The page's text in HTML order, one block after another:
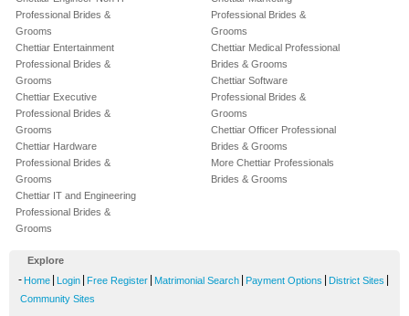
Professional Brides &
Grooms
Chettiar Entertainment
Professional Brides &
Grooms
Chettiar Executive
Professional Brides &
Grooms
Chettiar Hardware
Professional Brides &
Grooms
Chettiar IT and Engineering
Professional Brides &
Grooms
Professional Brides &
Grooms
Chettiar Medical Professional
Brides & Grooms
Chettiar Software
Professional Brides &
Grooms
Chettiar Officer Professional
Brides & Grooms
More Chettiar Professionals
Brides & Grooms
Explore
- Home Login Free Register Matrimonial Search Payment Options District Sites
Community Sites